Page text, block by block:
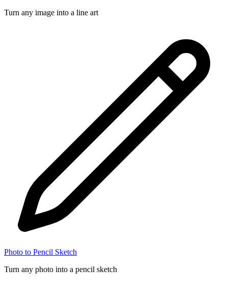
Turn any image into a line art
Photo to Pencil Sketch
Turn any photo into a pencil sketch